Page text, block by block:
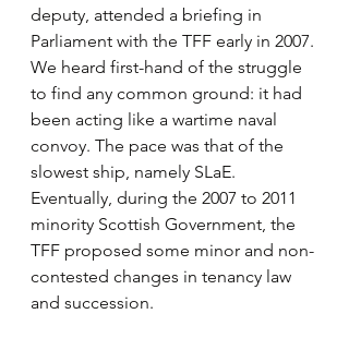
deputy, attended a briefing in
Parliament with the TFF early in 2007.
We heard first-hand of the struggle
to find any common ground: it had
been acting like a wartime naval
convoy. The pace was that of the
slowest ship, namely SLaE.
Eventually, during the 2007 to 2011
minority Scottish Government, the
TFF proposed some minor and non-
contested changes in tenancy law
and succession.